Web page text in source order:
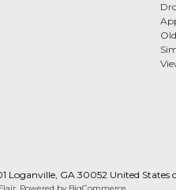
Loganville, GA 30052 United States